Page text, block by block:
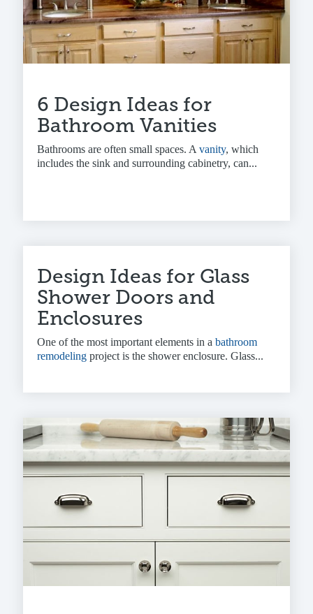
6 Design Ideas for
Bathroom Vanities
Bathrooms are often small spaces. A vanity, which
includes the sink and surrounding cabinetry, can...
Design Ideas for Glass
Shower Doors and
Enclosures
One of the most important elements in a bathroom
remodeling project is the shower enclosure. Glass...